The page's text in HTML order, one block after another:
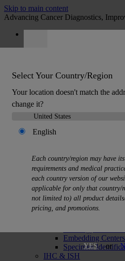
Skip to main content
Advancing Cancer Diagnostics,
Select Your Country/Region
Your location doesn't match the
change it?
English
Each country/region may have
requirements and medical
each country version of our
applicable for only that country/
not limited to) all product
pricing, and promotions.
YES or
MENU
Back
Histology Solutions
Back
Tissue Processors
Slide Stainers &
Microtomes
Embedding Centers
Specimen
IHC & ISH